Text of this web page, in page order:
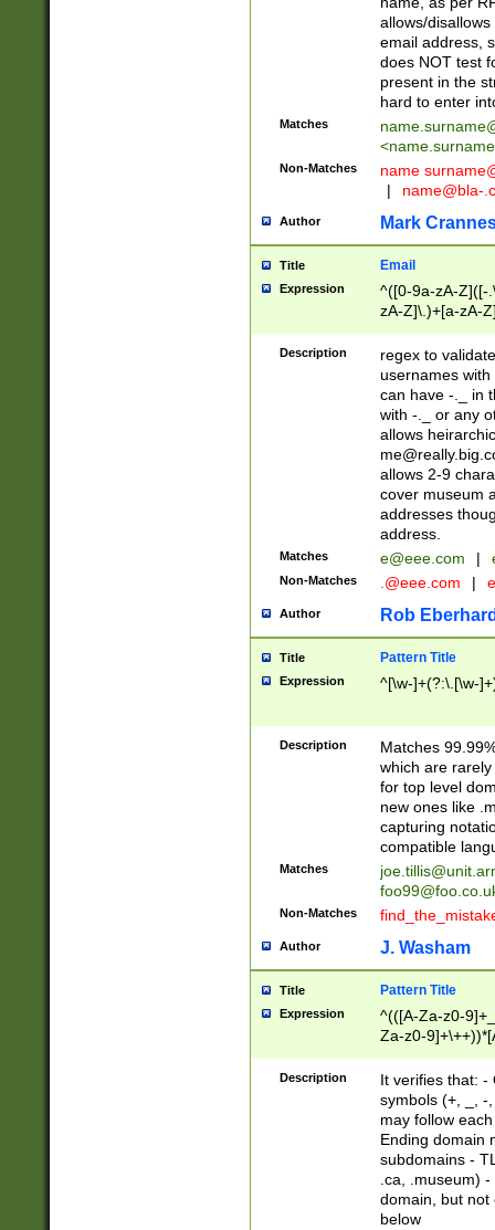
allows/
email address,
does NOT test
present in the
hard to enter
Matches
<
Non-Matches name
|
name@bla-
Author Mark
Title Email
Expression
^([0-9a-zA-Z]([-
zA-Z]\.)+[a-zA-
Description
regex to
usernames
can have -._ in
with -._ or any
allows
allows 2-9
cover museum
addresses
address.
Matches e@eee.com |
Non-Matches .@eee.com |
Author Rob
Title Pattern Title
Expression ^[\w-]+(?:\.[\w-
Description
Matches
which are
for top level
new ones like
capturing
compatible
Matches
Non-Matches
Author J. Washam
Title Pattern Title
Expression
^(([A-Za-z0-
Za-z0-
zA-Z]{2,6}$
Description
It verifies that: -
symbols (+, _, -
may follow
Ending domain
subdomains -
.ca, .museum)
domain, but not
below